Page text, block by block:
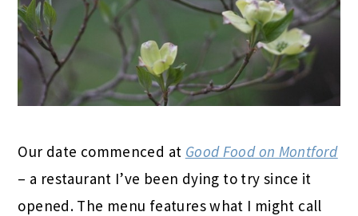
Our date commenced at Good Food on Montford
– a restaurant I’ve been dying to try since it
opened. The menu features what I might call